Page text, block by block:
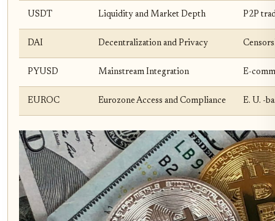
USDT Liquidity and Market Depth P2P
DAI Decentralization and Privacy
PYUSD Mainstream Integration E-
EUROC Eurozone Access and Compliance E. U. -